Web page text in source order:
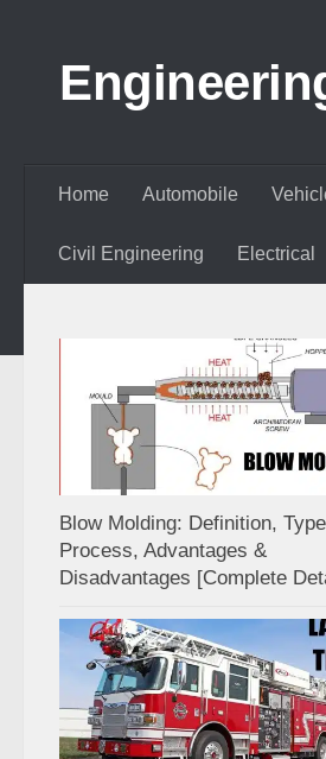
Home Automobile
Civil Engineering Electrical
Blow Molding: Definition,
Process, Advantages &
Disadvantages [Complete